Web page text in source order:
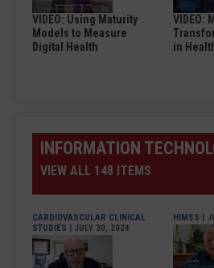
VIDEO: Using Maturity
Models to Measure
Digital Health
VIDEO:
in
INFORMATION
VIEW ALL 148 ITEMS
CARDIOVASCULAR CLINICAL
STUDIES | JULY 30, 2024
HIMSS |